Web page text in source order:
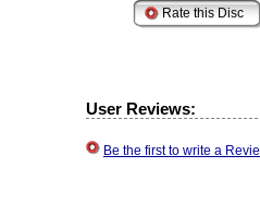
User Reviews:
Be the first to write a